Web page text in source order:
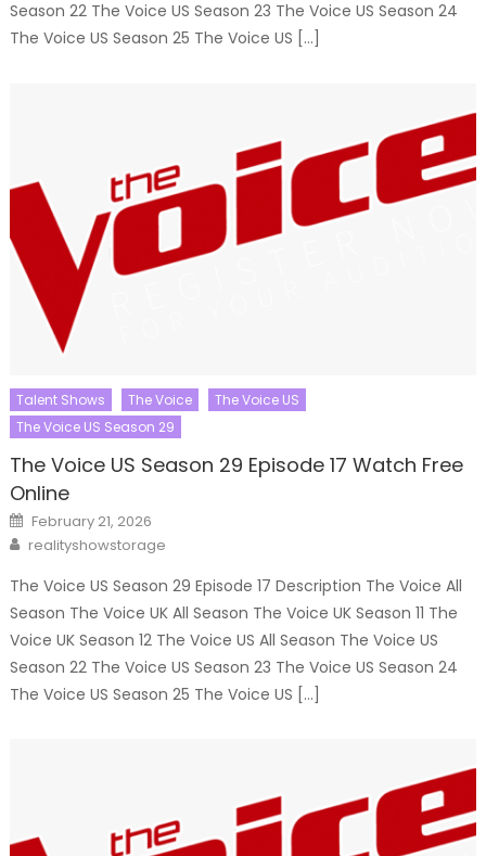
Season 22 The Voice US Season 23 The Voice US Season 24
The Voice US Season 25 The Voice US […]
Talent Shows The Voice
The Voice US
The Voice US Season 29
The Voice US Season 29 Episode 17 Watch Free
Online
Posted
on
February 21, 2026
Author
realityshowstorage
The Voice US Season 29 Episode 17 Description The Voice All
Season The Voice UK All Season The Voice UK Season 11 The
Voice UK Season 12 The Voice US All Season The Voice US
Season 22 The Voice US Season 23 The Voice US Season 24
The Voice US Season 25 The Voice US […]